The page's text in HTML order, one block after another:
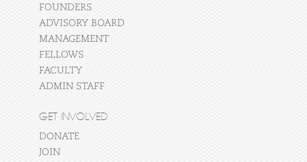
FOUNDERS
ADVISORY BOARD
MANAGEMENT
FELLOWS
FACULTY
ADMIN STAFF
GET INVOLVED
DONATE
JOIN